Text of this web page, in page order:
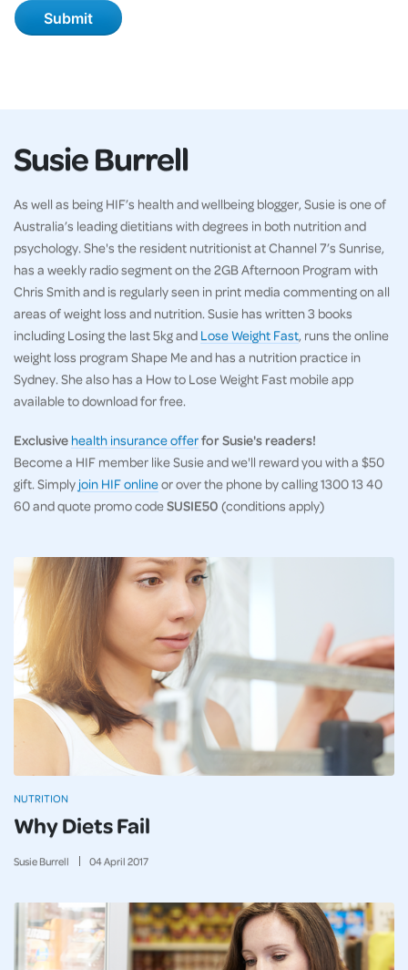
Susie Burrell
As well as being HIF’s health and wellbeing blogger, Susie is one of
Australia’s leading dietitians with degrees in both nutrition and
psychology. She's the resident nutritionist at Channel 7’s Sunrise,
has a weekly radio segment on the 2GB Afternoon Program with
Chris Smith and is regularly seen in print media commenting on all
areas of weight loss and nutrition. Susie has written 3 books
including Losing the last 5kg and Lose Weight Fast, runs the online
weight loss program Shape Me and has a nutrition practice in
Sydney. She also has a How to Lose Weight Fast mobile app
available to download for free.
Exclusive health insurance offerfor Susie's readers!
Become a HIF member like Susie and we'll reward you with a $50
gift. Simply join HIF onlineor over the phone by calling 1300 13 40
60 and quote promo codeSUSIE50 (conditions apply)
Why Diets Fail
Susie Burrell 04April 2017
NUTRITION